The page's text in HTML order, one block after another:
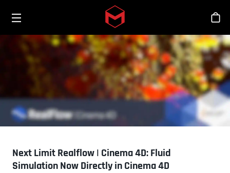
Skip to main content
Next Limit Realflow | Cinema 4D: Fluid
Simulation Now Directly in Cinema 4D